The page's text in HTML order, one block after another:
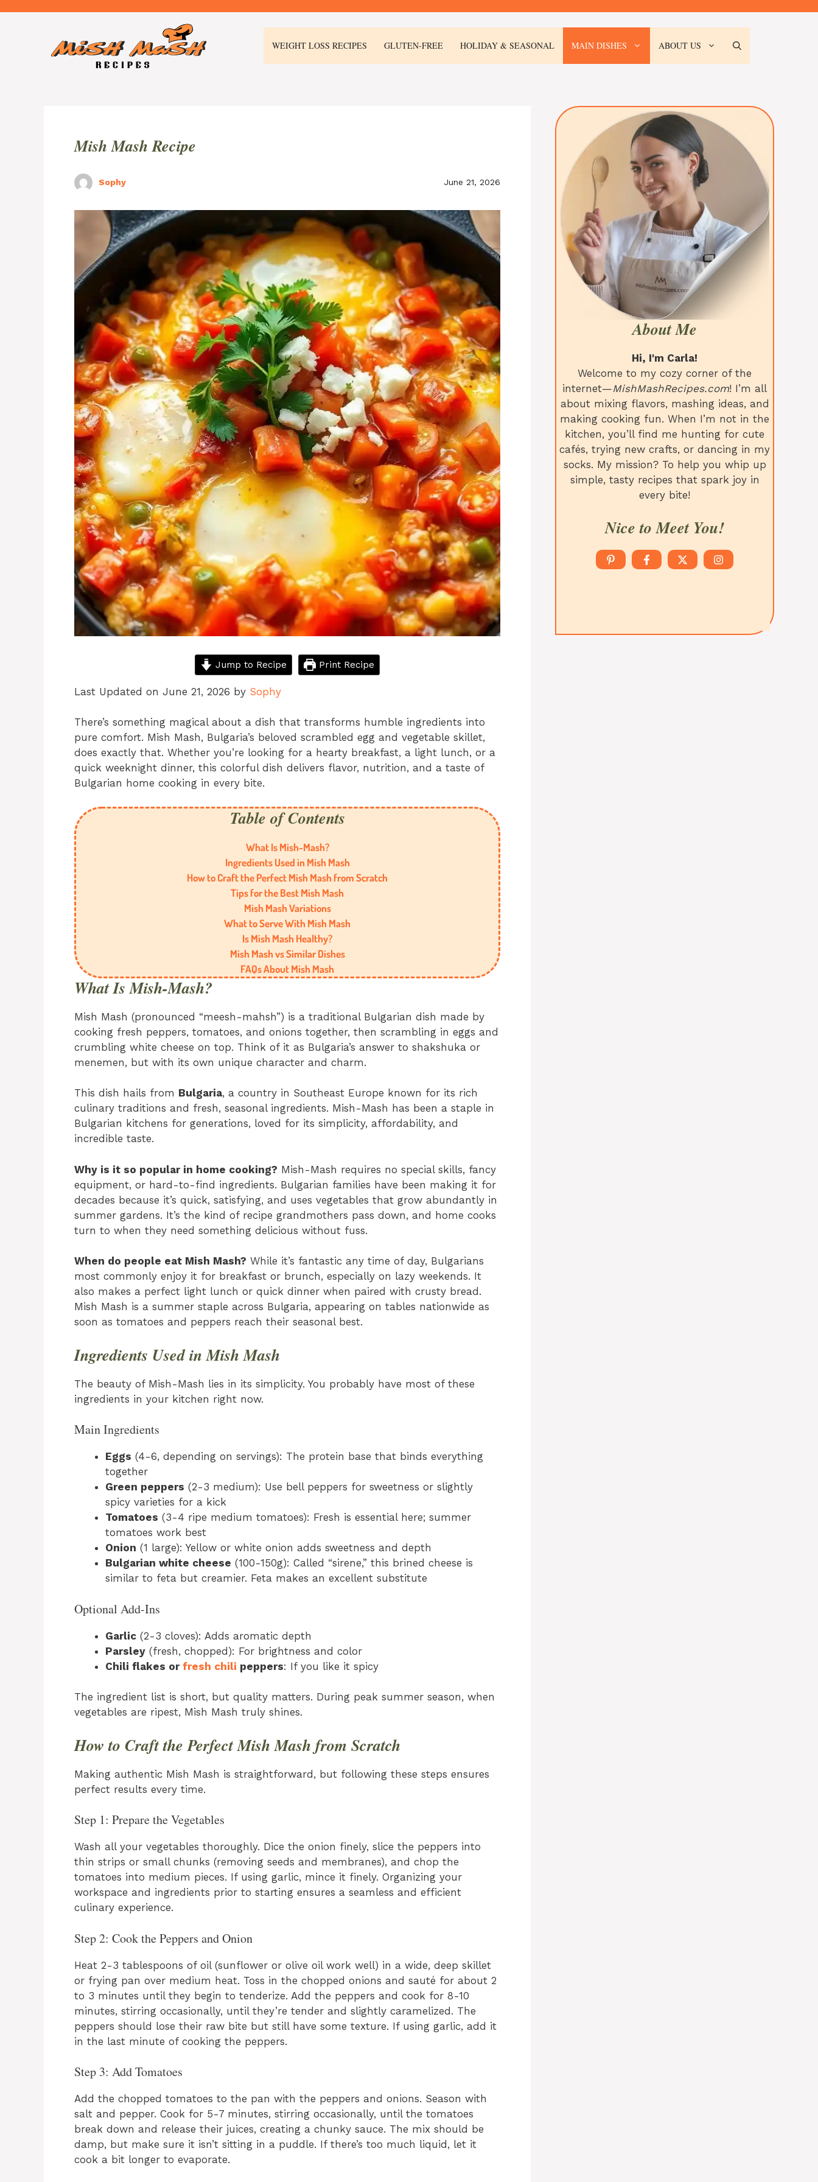
WEIGHT LOSS RECIPES GLUTEN-FREE HOLIDAY & SEASONAL MAIN DISHES ABOUT US
Mish Mash Recipe
Sophy June 21, 2026
Jump to Recipe Print Recipe
Last Updated on June 21, 2026 by Sophy
There’s something magical about a dish that transforms humble ingredients into
pure comfort. Mish Mash, Bulgaria’s beloved scrambled egg and vegetable skillet,
does exactly that. Whether you’re looking for a hearty breakfast, a light lunch, or a
quick weeknight dinner, this colorful dish delivers flavor, nutrition, and a taste of
Bulgarian home cooking in every bite.
Table of Contents
What Is Mish-Mash?
Ingredients Used in Mish Mash
How to Craft the Perfect Mish Mash from Scratch
Tips for the Best Mish Mash
Mish Mash Variations
What to Serve With Mish Mash
Is Mish Mash Healthy?
Mish Mash vs Similar Dishes
FAQs About Mish Mash
What Is Mish-Mash?
Mish Mash (pronounced “meesh-mahsh”) is a traditional Bulgarian dish made by
cooking fresh peppers, tomatoes, and onions together, then scrambling in eggs and
crumbling white cheese on top. Think of it as Bulgaria’s answer to shakshuka or
menemen, but with its own unique character and charm.
This dish hails from Bulgaria, a country in Southeast Europe known for its rich
culinary traditions and fresh, seasonal ingredients. Mish-Mash has been a staple in
Bulgarian kitchens for generations, loved for its simplicity, affordability, and
incredible taste.
Why is it so popular in home cooking? Mish-Mash requires no special skills, fancy
equipment, or hard-to-find ingredients. Bulgarian families have been making it for
decades because it’s quick, satisfying, and uses vegetables that grow abundantly in
summer gardens. It’s the kind of recipe grandmothers pass down, and home cooks
turn to when they need something delicious without fuss.
When do people eat Mish Mash? While it’s fantastic any time of day, Bulgarians
most commonly enjoy it for breakfast or brunch, especially on lazy weekends. It
also makes a perfect light lunch or quick dinner when paired with crusty bread.
Mish Mash is a summer staple across Bulgaria, appearing on tables nationwide as
soon as tomatoes and peppers reach their seasonal best.
Ingredients Used in Mish Mash
The beauty of Mish-Mash lies in its simplicity. You probably have most of these
ingredients in your kitchen right now.
Main Ingredients
Eggs (4-6, depending on servings): The protein base that binds everything
together
Green peppers (2-3 medium): Use bell peppers for sweetness or slightly
spicy varieties for a kick
Tomatoes (3-4 ripe medium tomatoes): Fresh is essential here; summer
tomatoes work best
Onion (1 large): Yellow or white onion adds sweetness and depth
Bulgarian white cheese (100-150g): Called “sirene,” this brined cheese is
similar to feta but creamier. Feta makes an excellent substitute
Optional Add-Ins
Garlic (2-3 cloves): Adds aromatic depth
Parsley (fresh, chopped): For brightness and color
Chili flakes or fresh chili peppers: If you like it spicy
The ingredient list is short, but quality matters. During peak summer season, when
vegetables are ripest, Mish Mash truly shines.
How to Craft the Perfect Mish Mash from Scratch
Making authentic Mish Mash is straightforward, but following these steps ensures
perfect results every time.
Step 1: Prepare the Vegetables
Wash all your vegetables thoroughly. Dice the onion finely, slice the peppers into
thin strips or small chunks (removing seeds and membranes), and chop the
tomatoes into medium pieces. If using garlic, mince it finely. Organizing your
workspace and ingredients prior to starting ensures a seamless and efficient
culinary experience.
Step 2: Cook the Peppers and Onion
Heat 2-3 tablespoons of oil (sunflower or olive oil work well) in a wide, deep skillet
or frying pan over medium heat. Toss in the chopped onions and sauté for about 2
to 3 minutes until they begin to tenderize. Add the peppers and cook for 8-10
minutes, stirring occasionally, until they’re tender and slightly caramelized. The
peppers should lose their raw bite but still have some texture. If using garlic, add it
in the last minute of cooking the peppers.
Step 3: Add Tomatoes
Add the chopped tomatoes to the pan with the peppers and onions. Season with
salt and pepper. Cook for 5-7 minutes, stirring occasionally, until the tomatoes
break down and release their juices, creating a chunky sauce. The mix should be
damp, but make sure it isn’t sitting in a puddle. If there’s too much liquid, let it
cook a bit longer to evaporate.
About Me
Hi, I'm Carla!
Welcome to my cozy corner of the
internet—MishMashRecipes.com! I’m all
about mixing flavors, mashing ideas, and
making cooking fun. When I’m not in the
kitchen, you’ll find me hunting for cute
cafés, trying new crafts, or dancing in my
socks. My mission? To help you whip up
simple, tasty recipes that spark joy in
every bite!
Nice to Meet You!